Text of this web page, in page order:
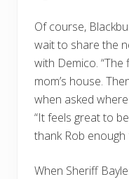
Of course,
wait to share the
with Demico.
mom’s house.
when asked
“It feels great to
thank Rob enough
When Sheriff